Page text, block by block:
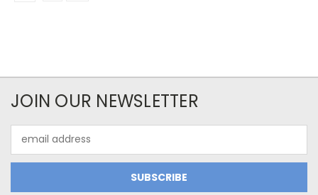
JOIN OUR NEWSLETTER
Address